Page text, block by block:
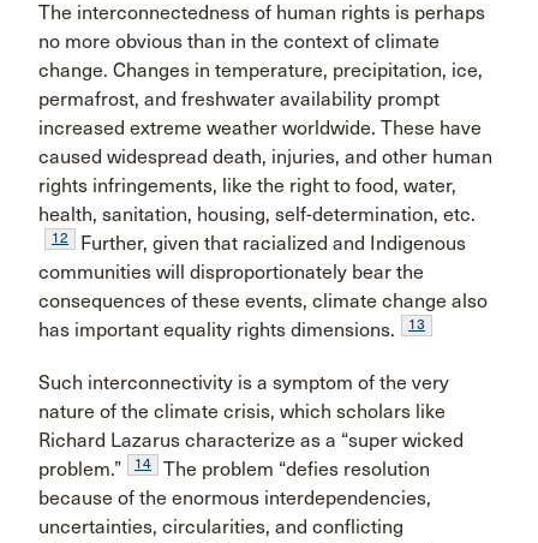
The interconnectedness of human rights is perhaps
no more obvious than in the context of climate
change. Changes in temperature, precipitation, ice,
permafrost, and freshwater availability prompt
increased extreme weather worldwide. These have
caused widespread death, injuries, and other human
rights infringements, like the right to food, water,
health, sanitation, housing, self-determination, etc.
12
Further, given that racialized and Indigenous
communities will disproportionately bear the
consequences of these events, climate change also
has important equality rights dimensions.
13
Such interconnectivity is a symptom of the very
nature of the climate crisis, which scholars like
Richard Lazarus characterize as a “super wicked
problem.”
14
The problem “defies resolution
because of the enormous interdependencies,
uncertainties, circularities, and conflicting